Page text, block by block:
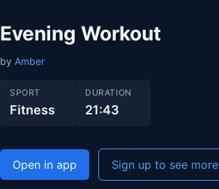
Evening Workout
by Amber
SPORT
Fitness
DURATION
21:43
Open in app Sign up to see more